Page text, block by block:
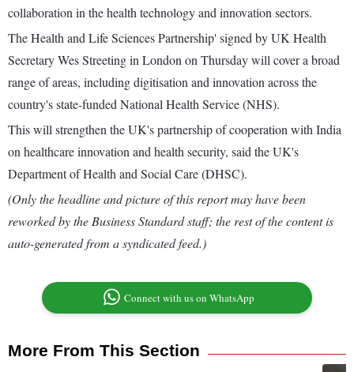
collaboration in the health technology and innovation sectors.
The Health and Life Sciences Partnership' signed by UK Health
Secretary Wes Streeting in London on Thursday will cover a broad
range of areas, including digitisation and innovation across the
country's state-funded National Health Service (NHS).
This will strengthen the UK's partnership of cooperation with India
on healthcare innovation and health security, said the UK's
Department of Health and Social Care (DHSC).
(Only the headline and picture of this report may have been
reworked by the Business Standard staff; the rest of the content is
auto-generated from a syndicated feed.)
Connect with us on WhatsApp
More From This Section